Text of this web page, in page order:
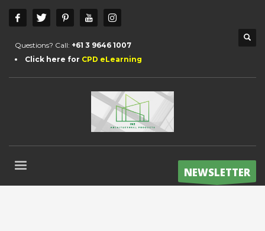
Questions? Call: +61 3 9646 1007
Click here for CPD eLearning
NEWSLETTER